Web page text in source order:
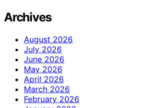
Archives
August 2026
July 2026
June 2026
May 2026
April 2026
March 2026
February 2026